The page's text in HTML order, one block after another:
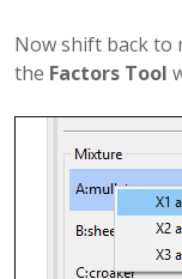
Now shift back to
the Factors Tool